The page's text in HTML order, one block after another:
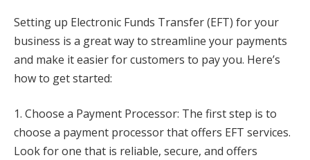
Setting up Electronic Funds Transfer (EFT) for your
business is a great way to streamline your payments
and make it easier for customers to pay you. Here’s
how to get started:
1. Choose a Payment Processor: The first step is to
choose a payment processor that offers EFT services.
Look for one that is reliable, secure, and offers